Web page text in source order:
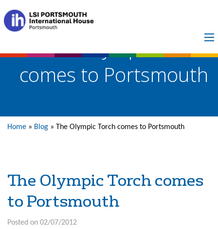
The Olympic Torch
comes to Portsmouth
Home » Blog » The Olympic Torch comes to Portsmouth
The Olympic Torch comes
to Portsmouth
Posted on 02/07/2012